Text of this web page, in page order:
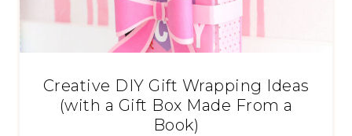
Creative DIY Gift Wrapping Ideas
(with a Gift Box Made From a
Book)